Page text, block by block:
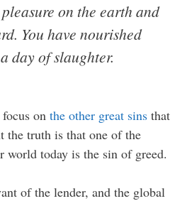
on the earth and
You have nourished
day of slaughter.
on the other great sins that
the truth is that one of the
world today is the sin of greed.
of the lender, and the global